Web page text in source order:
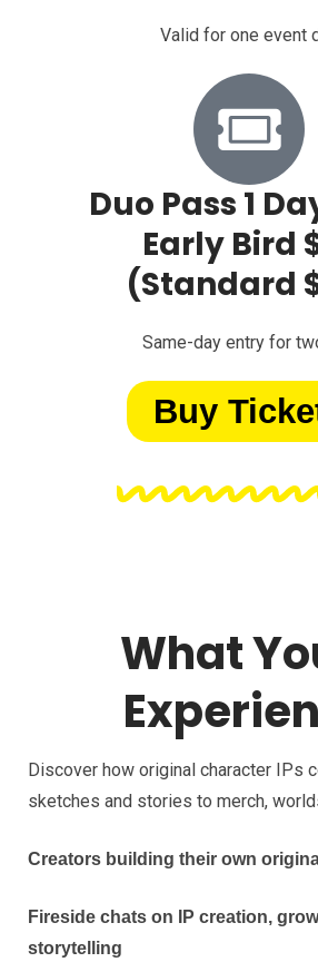
Valid for one event
Duo Pass 1
Early Bird
(Standard
Same-day entry for
Buy
What
Discover how original character IPs
sketches and stories to merch,
Creators building their own
Fireside chats on IP creation,
storytelling